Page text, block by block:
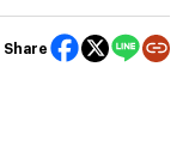
Share